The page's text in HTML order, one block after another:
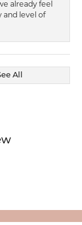
already feel
and level of
All